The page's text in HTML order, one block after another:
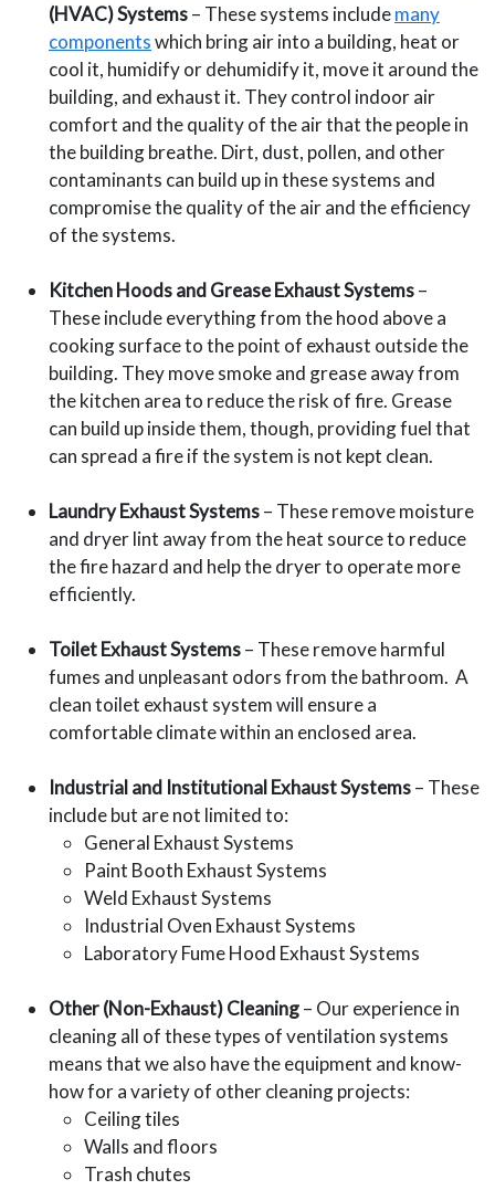
(HVAC) Systems– These systems includemany
componentswhich bring air into a building, heat or
cool it, humidify or dehumidify it, move it around the
building, and exhaust it. They control indoor air
comfort and the quality of the air that the people in
the building breathe. Dirt, dust, pollen, and other
contaminants can build up in these systems and
compromise the quality of the air and the efficiency
of the systems.
Kitchen Hoods and Grease Exhaust Systems–
These include everything from the hood above a
cooking surface to the point of exhaust outside the
building. They move smoke and grease away from
the kitchen area to reduce the risk of fire. Grease
can build up inside them, though, providing fuel that
can spread a fire if the system is not kept clean.
Laundry Exhaust Systems– These remove moisture
and dryer lint away from the heat source to reduce
the fire hazard and help the dryer to operate more
efficiently.
Toilet Exhaust Systems– These remove harmful
fumes and unpleasant odors from the bathroom. A
clean toilet exhaust system will ensure a
comfortable climate within an enclosed area.
Industrial and Institutional Exhaust Systems– These
include but are not limited to:
General Exhaust Systems
Paint Booth Exhaust Systems
Weld Exhaust Systems
Industrial Oven Exhaust Systems
Laboratory Fume Hood Exhaust Systems
Other (Non-Exhaust) Cleaning– Our experience in
cleaning all of these types of ventilation systems
means that we also have the equipment and know-
how for a variety of other cleaning projects:
Ceiling tiles
Walls and floors
Trash chutes